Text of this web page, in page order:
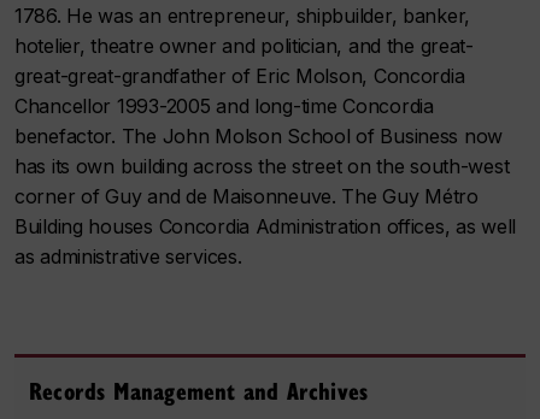
1786. He was an entrepreneur, shipbuilder, banker,
hotelier, theatre owner and politician, and the great-
great-great-grandfather of Eric Molson, Concordia
Chancellor 1993-2005 and long-time Concordia
benefactor. The John Molson School of Business now
has its own building across the street on the south-west
corner of Guy and de Maisonneuve. The Guy Métro
Building houses Concordia Administration offices, as well
as administrative services.
Records Management and Archives